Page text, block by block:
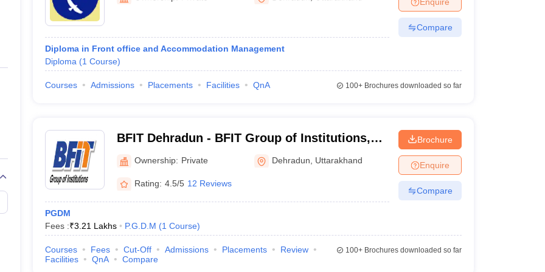
Private Degree Colleges in Gurgaon Private Degree Colleges in VaranasiPrivate Degree Colleges in
IIT JAM E-books and Sample Papers
Diploma in Front office and Accommodation Management
Diploma (1 Course)
Compare
Courses Admissions Placements Facilities QnA 100+Brochures downloaded so far
BFIT Dehradun - BFIT Group of Institutions,
Dehradun
Ownership: Private Dehradun Uttarakhand
Rating: 4.5/5 12 Reviews
PGDM
Fees :₹3.21 Lakhs P.G.D.M (1 Course)
Brochure
Enquire
Compare
Courses Fees Cut-Off Admissions Placements
Review
Facilities
QnA Compare
100+Brochures downloaded so far